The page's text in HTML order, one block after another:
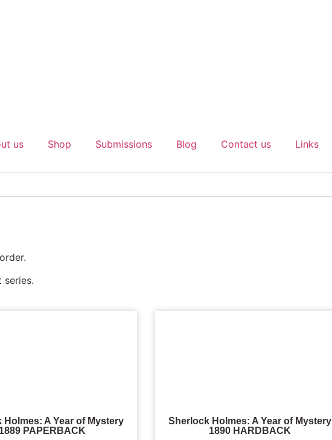
us Shop Submissions Blog Contact us Links
Holmes: A Year of Mystery
1889 PAPERBACK
Sherlock Holmes: A Year of Mystery
1890 HARDBACK